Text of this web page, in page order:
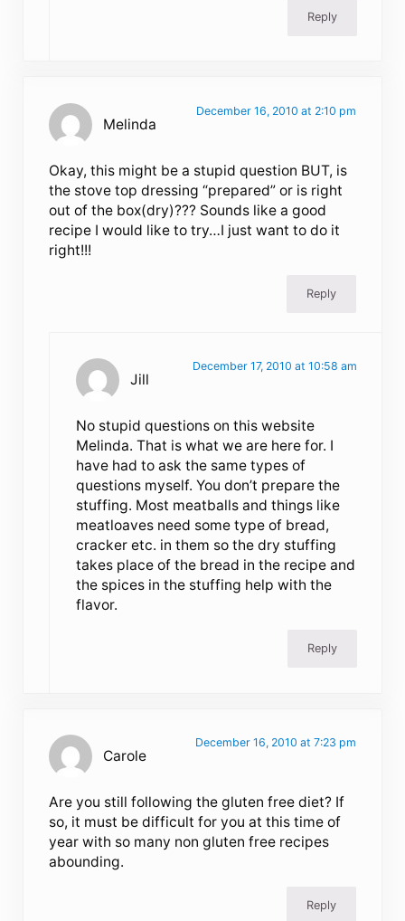
Reply
Melinda
December 16, 2010 at 2:10 pm
Okay, this might be a stupid question BUT, is
the stove top dressing “prepared” or is right
out of the box(dry)??? Sounds like a good
recipe I would like to try…I just want to do it
right!!!
Reply
Jill
December 17, 2010 at 10:58 am
No stupid questions on this website
Melinda. That is what we are here for. I
have had to ask the same types of
questions myself. You don’t prepare the
stuffing. Most meatballs and things like
meatloaves need some type of bread,
cracker etc. in them so the dry stuffing
takes place of the bread in the recipe and
the spices in the stuffing help with the
flavor.
Reply
Carole
December 16, 2010 at 7:23 pm
Are you still following the gluten free diet? If
so, it must be difficult for you at this time of
year with so many non gluten free recipes
abounding.
Reply